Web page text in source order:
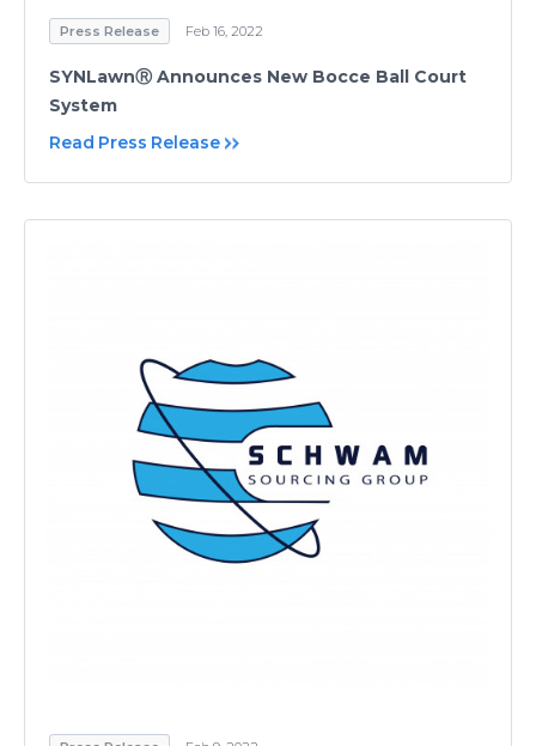
Press Release Feb 16, 2022
SYNLawnⓇ Announces New Bocce Ball Court
System
Read Press Release